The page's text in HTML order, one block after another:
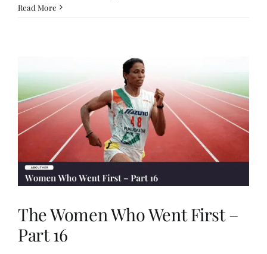
Read More
The Women Who Went First –
Part 16